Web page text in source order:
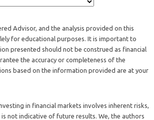
Advisor, and the analysis provided on this
for educational purposes. It is important to
presented should not be construed as financial
the accuracy or completeness of the
based on the information provided are at your
in financial markets involves inherent risks,
not indicative of future results. We, the authors